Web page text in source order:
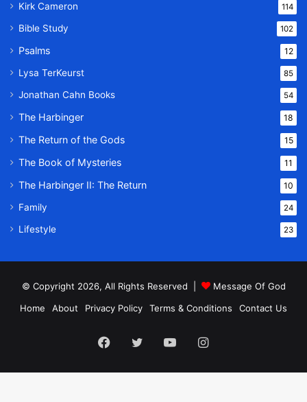
Kirk Cameron 114
Bible Study 102
Psalms 12
Lysa TerKeurst 85
Jonathan Cahn Books 54
The Harbinger 18
The Return of the Gods 15
The Book of Mysteries 11
The Harbinger II: The Return 10
Family 24
Lifestyle 23
© Copyright 2026, All Rights Reserved |
Message Of God
Home
About Privacy Policy Terms & Conditions Contact Us
Facebook
TwitterYouTubeInstagram